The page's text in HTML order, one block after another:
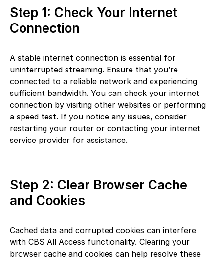
Step 1: Check Your Internet
Connection
A stable internet connection is essential for
uninterrupted streaming. Ensure that you’re
connected to a reliable network and experiencing
sufficient bandwidth. You can check your internet
connection by visiting other websites or performing
a speed test. If you notice any issues, consider
restarting your router or contacting your internet
service provider for assistance.
Step 2: Clear Browser Cache
and Cookies
Cached data and corrupted cookies can interfere
with CBS All Access functionality. Clearing your
browser cache and cookies can help resolve these